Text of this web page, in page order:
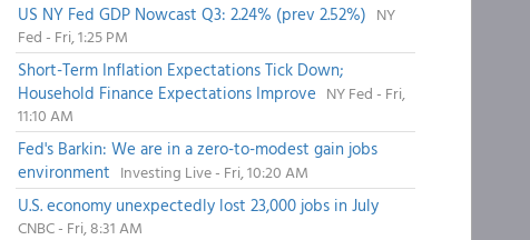
US NY Fed GDP Nowcast Q3: 2.24% (prev 2.52%) NY
Fed - Fri, 1:25 PM
Short-Term Inflation Expectations Tick Down;
Household Finance Expectations Improve NY Fed - Fri,
11:10 AM
Fed's Barkin: We are in a zero-to-modest gain jobs
environment Investing Live - Fri, 10:20 AM
U.S. economy unexpectedly lost 23,000 jobs in July
CNBC - Fri, 8:31 AM